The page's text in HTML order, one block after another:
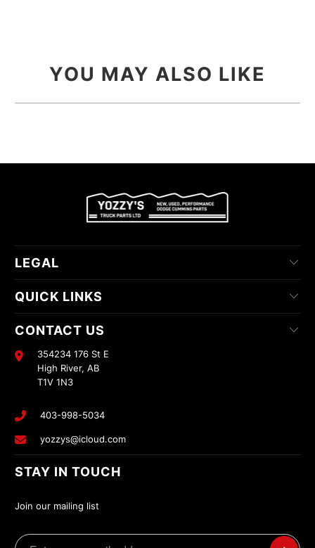
YOU MAY ALSO LIKE
LEGAL
QUICK LINKS
CONTACT US
354234 176 St E
High River, AB
T1V 1N3
403-998-5034
yozzys@icloud.com
STAY IN TOUCH
Join our mailing list